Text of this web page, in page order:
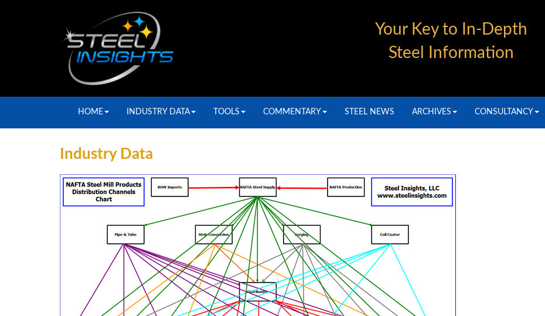
Your Key to In-Depth
Steel Information
HOME INDUSTRY DATA TOOLS COMMENTARY STEEL NEWS ARCHIVES CONSULTANCY
Industry Data